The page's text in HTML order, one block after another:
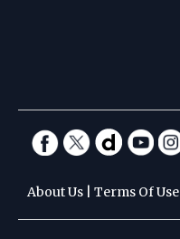
About Us Terms Of Use